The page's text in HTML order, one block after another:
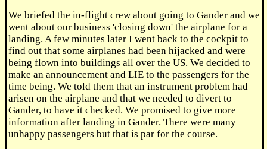
We briefed the in-flight crew about going to Gander and we
went about our business 'closing down' the airplane for a
landing. A few minutes later I went back to the cockpit to
find out that some airplanes had been hijacked and were
being flown into buildings all over the US. We decided to
make an announcement and LIE to the passengers for the
time being. We told them that an instrument problem had
arisen on the airplane and that we needed to divert to
Gander, to have it checked. We promised to give more
information after landing in Gander. There were many
unhappy passengers but that is par for the course.